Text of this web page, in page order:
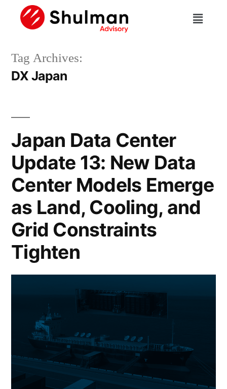
Tag Archives:
DX Japan
Japan Data Center
Update 13: New Data
Center Models Emerge
as Land, Cooling, and
Grid Constraints
Tighten